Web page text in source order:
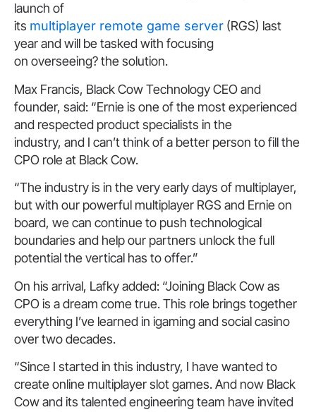
launch of
its multiplayer remote game server (RGS) last
year and will be tasked with focusing
on overseeing? the solution.
Max Francis, Black Cow Technology CEO and
founder, said: “Ernie is one of the most experienced
and respected product specialists in the
industry, and I can’t think of a better person to fill the
CPO role at Black Cow.
“The industry is in the very early days of multiplayer,
but with our powerful multiplayer RGS and Ernie on
board, we can continue to push technological
boundaries and help our partners unlock the full
potential the vertical has to offer.”
On his arrival, Lafky added: “Joining Black Cow as
CPO is a dream come true. This role brings together
everything I’ve learned in igaming and social casino
over two decades.
“Since I started in this industry, I have wanted to
create online multiplayer slot games. And now Black
Cow and its talented engineering team have invited